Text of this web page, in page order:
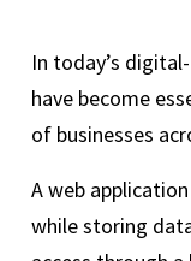
In today’s
have become
of businesses
A web
while storing